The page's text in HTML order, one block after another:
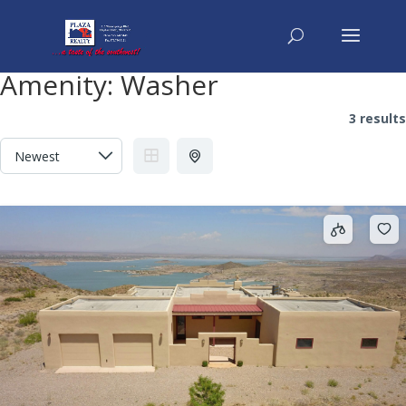
Amenity:Washer
3 results